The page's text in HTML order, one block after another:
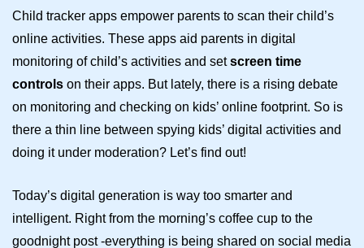
Child tracker apps empower parents to scan their child’s
online activities. These apps aid parents in digital
monitoring of child’s activities and setscreen time
controls on their apps. But lately, there is a rising debate
on monitoring and checking on kids’ online footprint. So is
there a thin line between spying kids’ digital activities and
doing it under moderation? Let’s find out!
Today’s digital generation is way too smarter and
intelligent. Right from the morning’s coffee cup to the
goodnight post -everything is being shared on social media